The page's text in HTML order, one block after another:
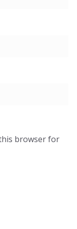
browser for